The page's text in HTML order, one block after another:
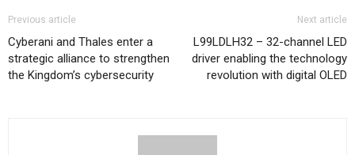
Previous article
Cyberani and Thales enter a
strategic alliance to strengthen
the Kingdom’s cybersecurity
Next article
L99LDLH32 – 32-channel LED
driver enabling the technology
revolution with digital OLED